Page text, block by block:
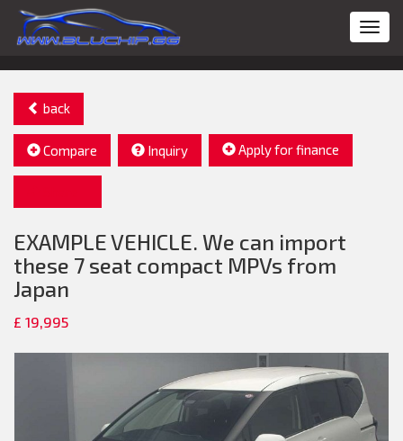
back
Compare Inquiry Apply for finance
EXAMPLE VEHICLE. We can import
these 7 seat compact MPVs from
Japan
£ 19,995